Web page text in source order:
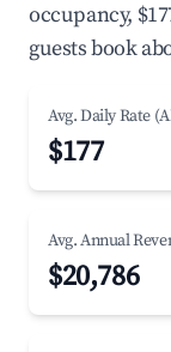
occupancy,
guests book
Avg. Daily Rate
$177
Avg. Annual
$20,786